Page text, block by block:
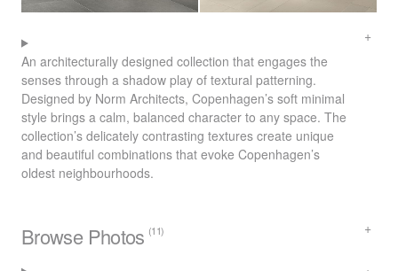
An architecturally designed collection that engages the
senses through a shadow play of textural patterning.
Designed by Norm Architects, Copenhagen’s soft minimal
style brings a calm, balanced character to any space. The
collection’s delicately contrasting textures create unique
and beautiful combinations that evoke Copenhagen’s
oldest neighbourhoods.
Browse Photos (11)